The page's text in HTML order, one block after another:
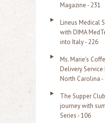
Magazine - 231
Lineus Medical
with DIMA
into Italy - 226
Ms. Marie's
Delivery
North Carolina -
The Supper
journey with
Series - 106